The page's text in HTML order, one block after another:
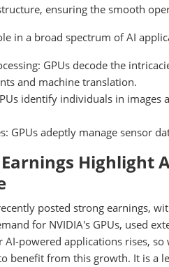
ensuring the smooth
in a broad spectrum of AI
GPUs decode the
and machine translation.
identify individuals in
GPUs adeptly manage sensor
Earnings Highlight
posted strong earnings,
for NVIDIA's GPUs, used
powered applications rises,
benefit from this growth. It is a